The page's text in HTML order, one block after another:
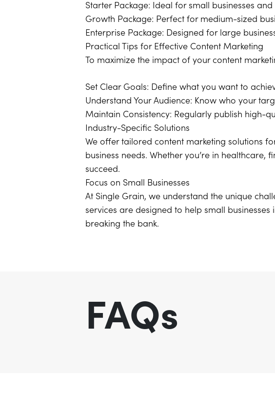
Starter Package: Ideal for small businesses
Growth Package: Perfect for medium-sized
Enterprise Package: Designed for large
Practical Tips for Effective Content Marketing
To maximize the impact of your content
Set Clear Goals: Define what you want to
Understand Your Audience: Know who your
Maintain Consistency: Regularly publish high-
Industry-Specific Solutions
We offer tailored content marketing solutions
business needs. Whether you’re in
succeed.
Focus on Small Businesses
At Single Grain, we understand the unique
services are designed to help small
breaking the bank.
FAQs